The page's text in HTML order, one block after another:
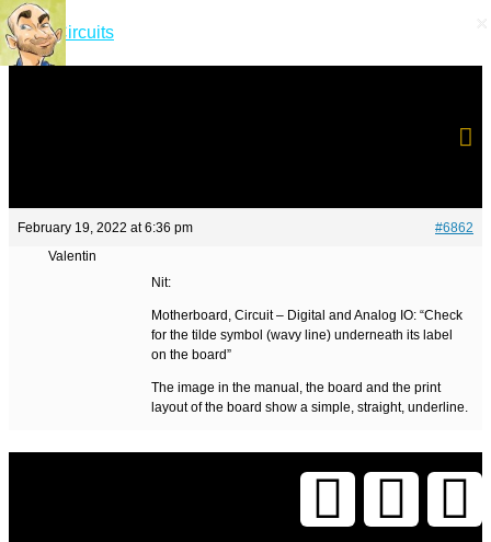
Short Circuits
February 19, 2022 at 6:36 pm
#6862
Valentin
Nit:
Motherboard, Circuit – Digital and Analog IO: “Check
for the tilde symbol (wavy line) underneath its label
on the board”
The image in the manual, the board and the print
layout of the board show a simple, straight, underline.